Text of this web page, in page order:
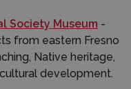
Society Museum -
from eastern Fresno
Native heritage,
development.